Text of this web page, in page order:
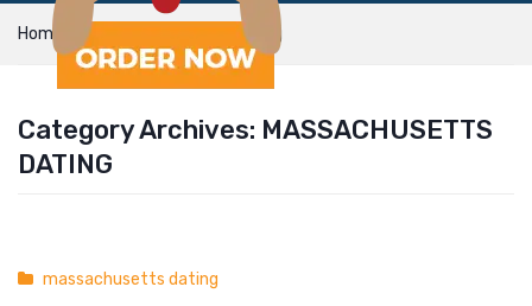
Home massachusetts dating
Category Archives: MASSACHUSETTS
DATING
massachusetts dating